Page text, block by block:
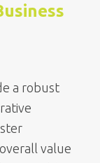
a robust
value